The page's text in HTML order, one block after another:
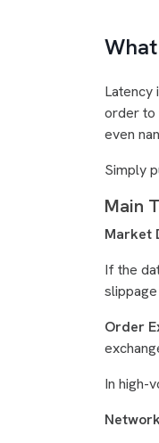
order to
even
Simply
Main
Market
If the
Order
In high-